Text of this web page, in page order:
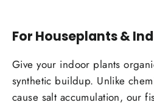
For Houseplants &
Give your indoor plants
synthetic buildup. Unlike
cause salt accumulation, our